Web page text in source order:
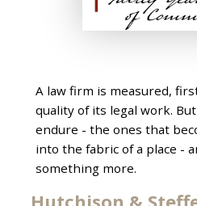
A law firm is measured,
quality of its legal work.
endure - the ones that
into the fabric of a place -
something more.
Hutchison &